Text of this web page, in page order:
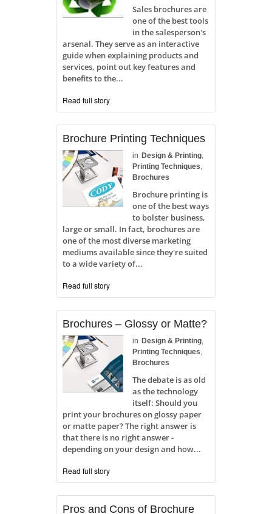
Sales brochures are
one of the best tools
in the salesperson's
arsenal. They serve as an interactive
guide when explaining products and
services, point out key features and
benefits to the...
Read full story
Brochure Printing Techniques
in Design & Printing,
Printing Techniques
Brochures
Brochure printing is
one of the best ways
to bolster business,
large or small. In fact, brochures are
one of the most diverse marketing
mediums available since they're suited
to a wide variety of...
Read full story
Brochures – Glossy or Matte?
in Design & Printing,
Printing Techniques
Brochures
The debate is as old
as the technology
itself: Should you
print your brochures on glossy paper
or matte paper? The right answer is
that there is no right answer -
depending on your design and how...
Read full story
Pros and Cons of Brochure